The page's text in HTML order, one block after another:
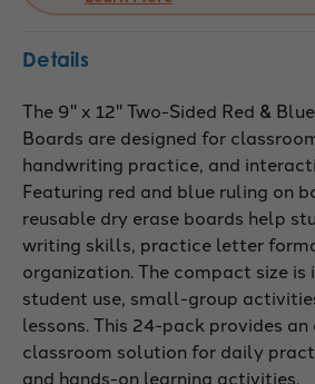
Details
The 9" x 12" Two-Sided Red &
Boards are designed for
handwriting practice, and
Featuring red and blue ruling on
reusable dry erase boards help
writing skills, practice letter
organization. The compact size
student use, small-group
lessons. This 24-pack provides
classroom solution for daily
and hands-on learning activities.